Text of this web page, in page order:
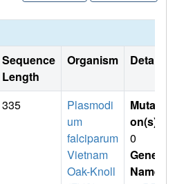
Sequence
Length
Organism Details
335
Plasmodi
um
falciparum
Vietnam
Oak-Knoll
Mutati
on(s)
0
Gene
Name